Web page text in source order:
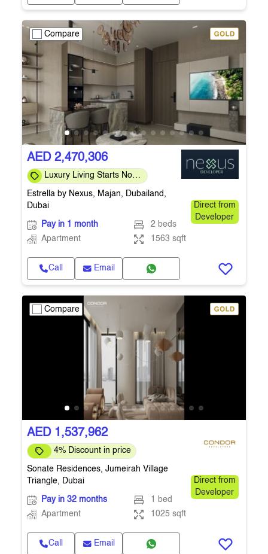
Compare
AED 2,470,306
Luxury Living Starts Now
Estrella by Nexus, Majan, Dubailand,
Dubai
Direct from
Developer
Pay in 1 month
2 beds
Apartment
1563 sqft
Call Email
Compare
AED 1,537,962
4% Discount in price
Sonate Residences, Jumeirah Village
Triangle, Dubai
Direct from
Developer
Pay in 32 months
1 bed
Apartment
1025 sqft
Call Email